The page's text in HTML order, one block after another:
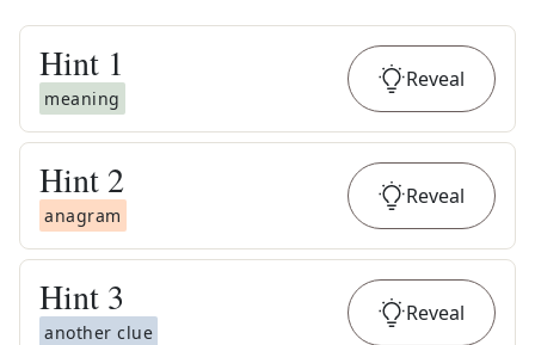
Hint 1
meaning
Reveal
Hint 2
anagram
Reveal
Hint 3
another clue
Reveal